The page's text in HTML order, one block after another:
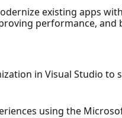
existing apps
performance, and
in Visual Studio
using the